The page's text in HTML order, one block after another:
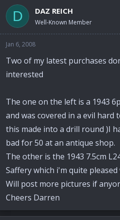
a
d
s
t
a
t
r
d
a
t
D DAZ REICH
Well-Known Member
Jan 6, 2008
Two of my latest purchases
interested
The one on the left is a 1943
and was covered in a evil hard
this made into a drill round )I
bad for 50 at an antique shop.
The other is the 1943 7.5cm
Saffery which i'm quite pleased
Will post more pictures if
Cheers Darren